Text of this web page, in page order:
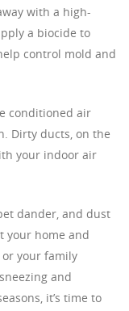
with a high-
a biocide to
control mold and
conditioned air
Dirty ducts, on the
your indoor air
dander, and dust
your home and
your family
and
it’s time to